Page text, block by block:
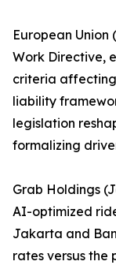
European
Work Directive,
criteria
liability
legislation
formalizing
Grab Holdings
AI-optimized
Jakarta and
rates versus the